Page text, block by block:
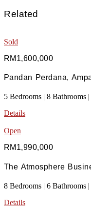
Related
Sold
RM1,600,000
Pandan Perdana,
5 Bedrooms | 8 Bathrooms
Details
Open
RM1,990,000
The Atmosphere
8 Bedrooms | 6 Bathrooms
Details